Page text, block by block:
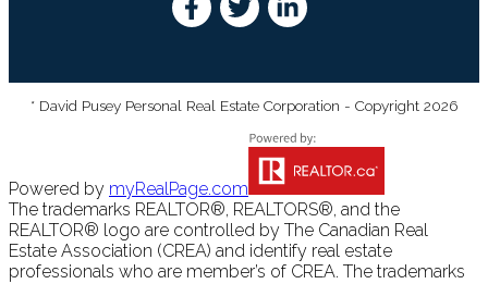
* David Pusey Personal Real Estate Corporation - Copyright 2026
Powered by myRealPage.com
The trademarks REALTOR®, REALTORS®, and the
REALTOR® logo are controlled by The Canadian Real
Estate Association (CREA) and identify real estate
professionals who are member’s of CREA. The trademarks